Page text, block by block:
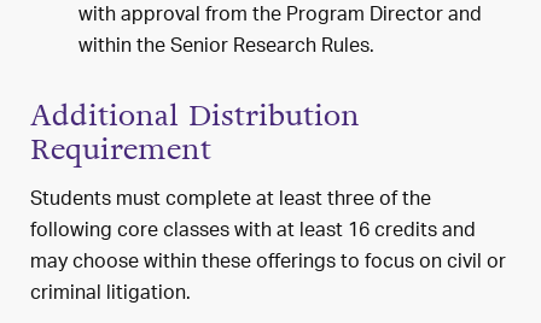
with approval from the Program Director and
within the Senior Research Rules.
Additional Distribution
Requirement
Students must complete at least three of the
following core classes with at least 16 credits and
may choose within these offerings to focus on civil or
criminal litigation.